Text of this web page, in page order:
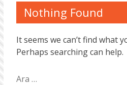
Nothing Found
It seems we can’t find what
Perhaps searching can help.
Arama: